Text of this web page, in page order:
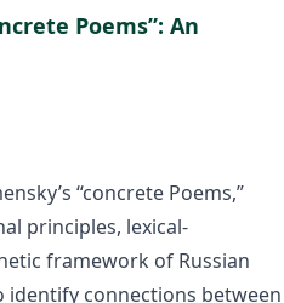
Poems”: An
“concrete Poems,”
principles, lexical-
framework of Russian
identify connections between